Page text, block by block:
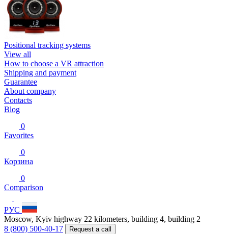
Positional tracking systems
View all
How to choose a VR attraction
Shipping and payment
Guarantee
About company
Contacts
Blog
0
Favorites
0
Корзина
0
Comparison
РУС
Moscow, Kyiv highway 22 kilometers, building 4, building 2
8 (800) 500-40-17
Request a call